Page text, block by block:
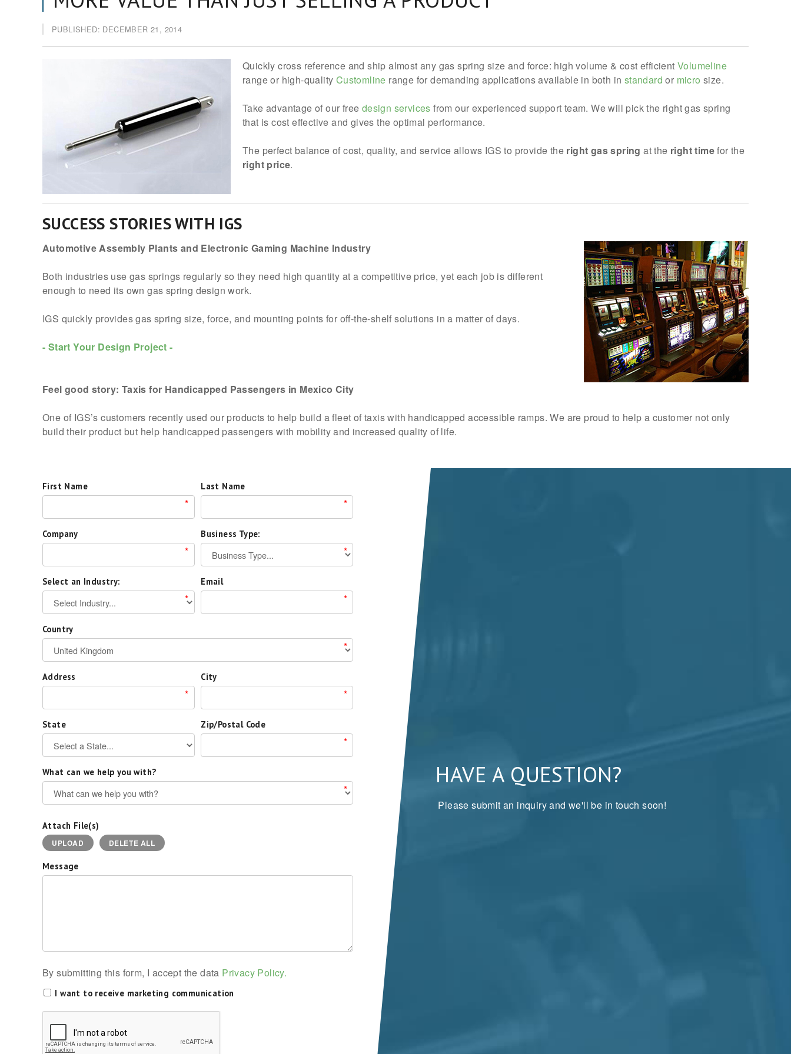
PUBLISHED: DECEMBER 21, 2014
Quickly cross reference and ship almost any gas spring size and force: high volume & cost efficientVolumeline
range or high-quality Customline range for demanding applications available in both in standard or micro size.
Take advantage of our free design services from our experienced support team. We will pick the right gas spring
that is cost effective and gives the optimal performance.
The perfect balance of cost, quality, and service allows IGS to provide the right gas spring at the right timefor the
right price.
SUCCESS STORIES WITH IGS
Automotive Assembly Plants and Electronic Gaming Machine Industry
Both industries use gas springs regularly so they need high quantity at a competitive price, yet each job is different
enough to need its own gas spring design work.
IGS quickly provides gas spring size, force, and mounting points for off-the-shelf solutions in a matter of days.
- Start Your Design Project -
Feel good story: Taxis for Handicapped Passengers in Mexico City
One of IGS’s customers recently used our products to help build a fleet of taxis with handicapped accessible ramps. We are proud to help a customer not only
build their product but help handicapped passengers with mobility and increased quality of life.
First Name
*
Last Name
*
Company
*
Business Type:
*
Select an Industry:
*
Email
*
Country
*
Address
*
City
*
State Zip/Postal Code
*
What can we help you with?
*
Attach File(s)
UPLOAD DELETE ALL
Message
By submitting this form, I accept the data Privacy Policy.
I want to receive marketing communication
HAVE A QUESTION?
Please submit an inquiry and we'll be in touch soon!